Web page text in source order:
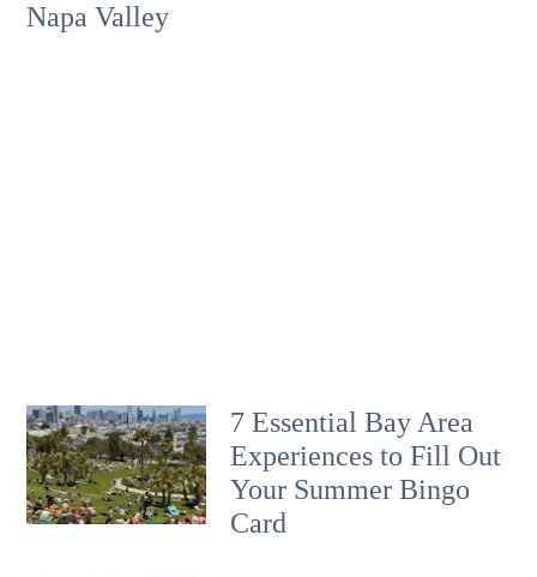
Napa Valley
7 Essential Bay Area
Experiences to Fill Out
Your Summer Bingo
Card